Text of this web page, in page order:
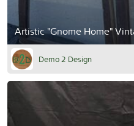
Artistic "Gnome Home"
Demo 2 Design